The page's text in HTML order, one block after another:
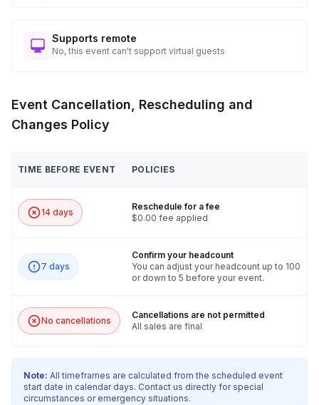
Supports remote
No, this event can't support virtual guests
Event Cancellation, Rescheduling and
Changes Policy
TIME BEFORE EVENT POLICIES
14 days
Reschedule for a fee
$0.00 fee applied
7 days
Confirm your headcount
You can adjust your headcount up to 100
or down to 5 before your event.
No cancellations
Cancellations are not permitted
All sales are final
Note: All timeframes are calculated from the scheduled event
start date in calendar days. Contact us directly for special
circumstances or emergency situations.